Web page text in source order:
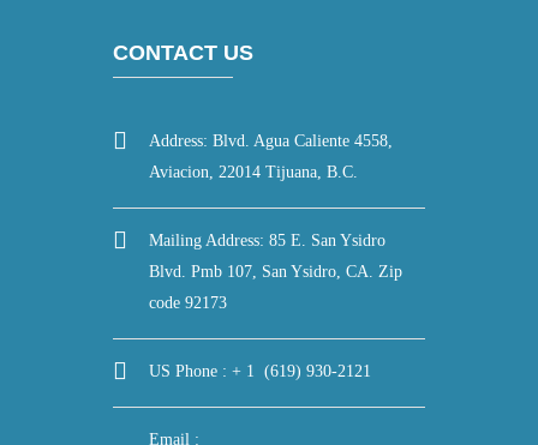
CONTACT US
Address: Blvd. Agua Caliente 4558,
Aviacion, 22014 Tijuana, B.C.
Mailing Address: 85 E. San Ysidro
Blvd. Pmb 107, San Ysidro, CA. Zip
code 92173
US Phone : + 1 (619) 930-2121
Email :